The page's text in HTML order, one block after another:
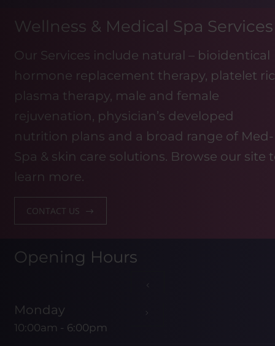
Wellness & Medical Spa Services
Our Services include natural – bioidentical
hormone replacement therapy, platelet
plasma therapy, male and female
rejuvenation, physician’s developed
nutrition plans and a broad range of Med-
Spa & skin care solutions. Browse our site
learn more.
CONTACT US
Opening Hours
Monday
10:00am - 6:00pm